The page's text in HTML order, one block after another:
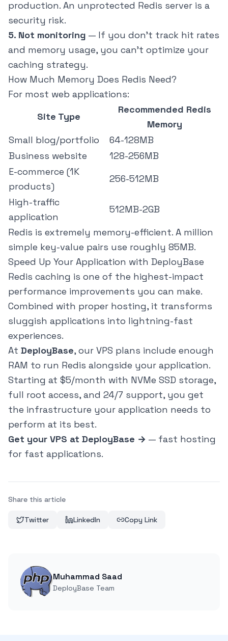
production. An unprotected Redis server is a
security risk.
5. Not monitoring — If you don't track hit rates
and memory usage, you can't optimize your
caching strategy.
How Much Memory Does Redis Need?
For most web applications:
Site Type
Recommended Redis
Memory
Small blog/portfolio
64-128MB
Business website
128-256MB
E-commerce (1K
products)
256-512MB
High-traffic
application
512MB-2GB
Redis is extremely memory-efficient. A million
simple key-value pairs use roughly 85MB.
Speed Up Your Application with DeployBase
Redis caching is one of the highest-impact
performance improvements you can make.
Combined with proper hosting, it transforms
sluggish applications into lightning-fast
experiences.
At DeployBase, our VPS plans include enough
RAM to run Redis alongside your application.
Starting at $5/month with NVMe SSD storage,
full root access, and 24/7 support, you get
the infrastructure your application needs to
perform at its best.
Get your VPS at DeployBase → — fast hosting
for fast applications.
Share this article
Twitter LinkedIn Copy Link
Muhammad Saad
DeployBase Team